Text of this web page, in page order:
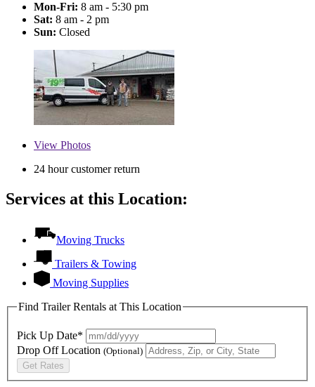
Mon-Fri: 8 am - 5:30 pm
Sat: 8 am - 2 pm
Sun: Closed
View Photos
24 hour customer return
Services at this Location:
Moving Trucks
Trailers & Towing
Moving Supplies
Find Trailer Rentals at This Location
Pick Up Date*
Drop Off Location (Optional)
Get Rates